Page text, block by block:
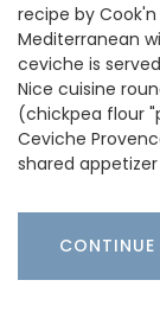
recipe by
Mediterranean
ceviche is
Nice cuisine
(chickpea flour
Ceviche
shared
CONTINUE